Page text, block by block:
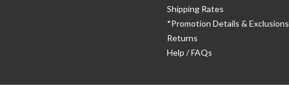
Shipping Rates
*Promotion Details & Exclusions
Returns
Help / FAQs